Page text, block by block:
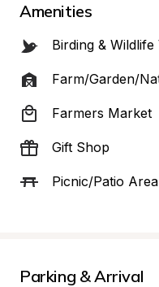
Amenities
Birding & Wildlife
Farm/Garden/
Farmers Market
Gift Shop
Picnic/Patio Area
Parking & Arrival